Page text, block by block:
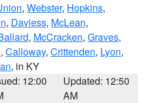
, Webster, Hopkins,
, Daviess, McLean,
, McCracken, Graves,
, Calloway, Crittenden, Lyon,
, in KY
12:00
Updated: 12:50
AM